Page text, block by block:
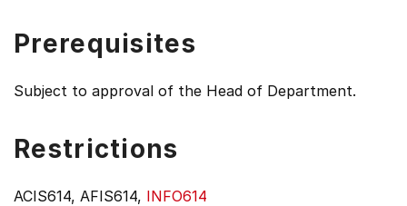
Prerequisites
Subject to approval of the Head of Department.
Restrictions
ACIS614, AFIS614, INFO614